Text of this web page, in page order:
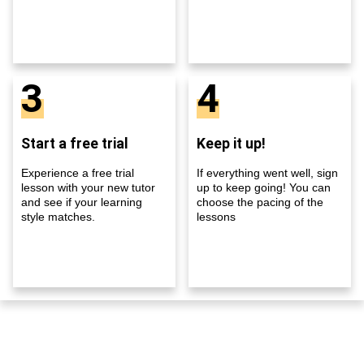
3
Start a free trial
Experience a free trial
lesson with your new tutor
and see if your learning
style matches.
4
Keep it up!
If everything went well, sign
up to keep going! You can
choose the pacing of the
lessons